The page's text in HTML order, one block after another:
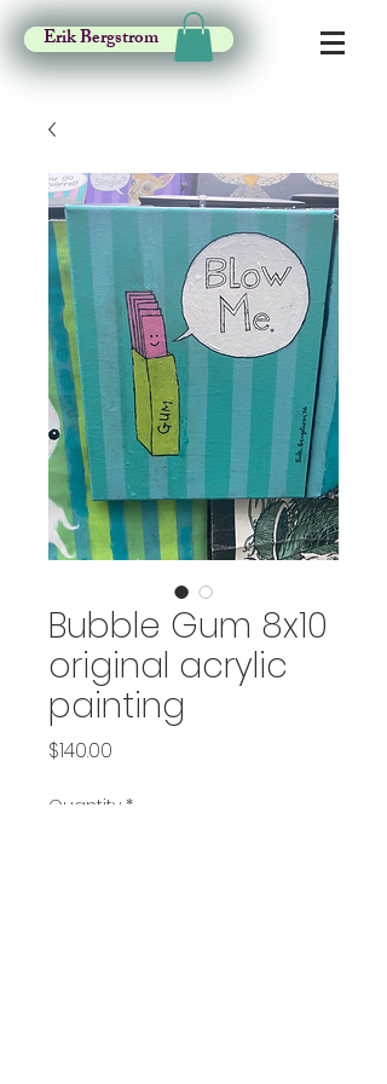
Erik Bergstrom
Bubble Gum 8x10
original acrylic
painting
$140.00
Quantity *